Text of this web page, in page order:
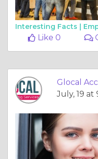
Interesting Facts |
Like 0
Glocal
July, 19 at